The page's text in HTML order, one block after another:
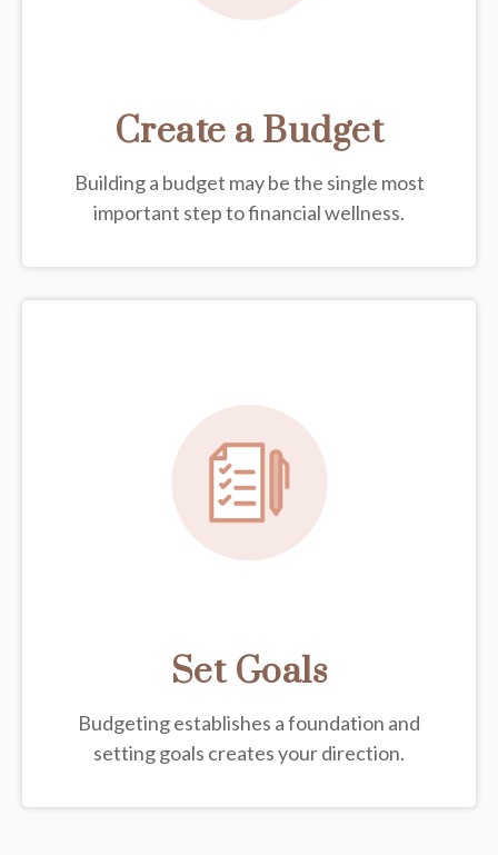
Create a Budget
Building a budget may be the single most
important step to financial wellness.
Set Goals
Budgeting establishes a foundation and
setting goals creates your direction.